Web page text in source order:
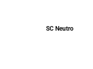
SC Neutro